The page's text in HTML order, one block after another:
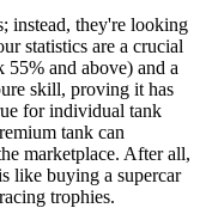
instead, they're looking
statistics are a crucial
and above) and a
skill, proving it has
for individual tank
tank can
marketplace. After all,
like buying a supercar
trophies.